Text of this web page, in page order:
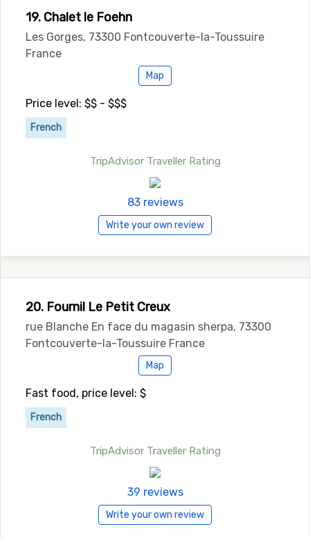
19. Chalet le Foehn
Les Gorges, 73300 Fontcouverte-la-Toussuire
France
Map
Price level: $$ - $$$
French
TripAdvisor Traveller Rating
83 reviews
Write your own review
20. Fournil Le Petit Creux
rue Blanche En face du magasin sherpa, 73300
Fontcouverte-la-Toussuire France
Map
Fast food, price level: $
French
TripAdvisor Traveller Rating
39 reviews
Write your own review